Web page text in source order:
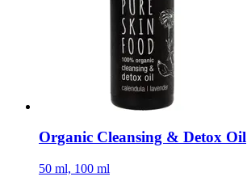
Organic Cleansing & Detox Oil
50 ml, 100 ml